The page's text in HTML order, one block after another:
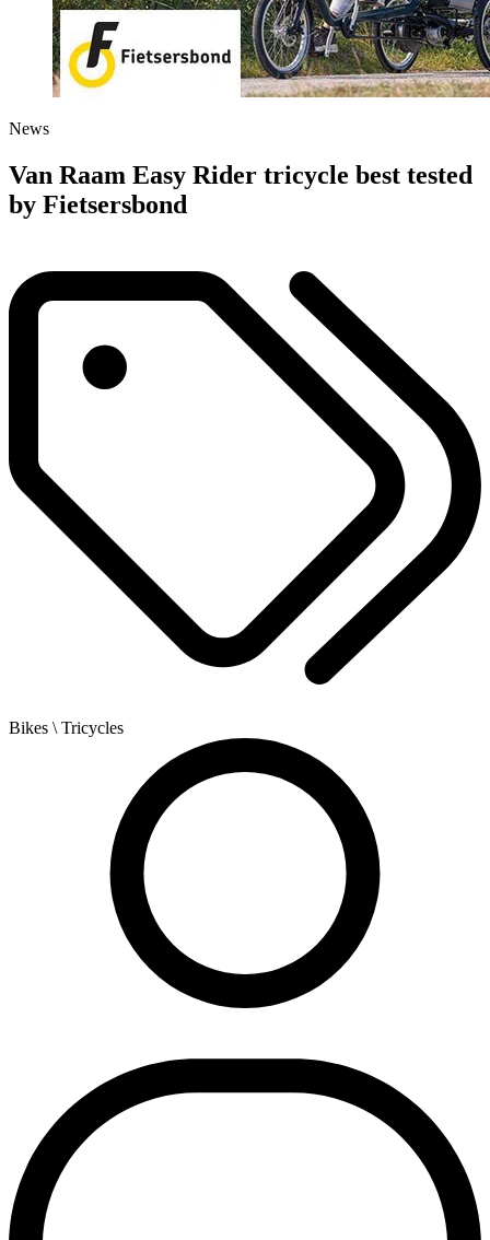
News
Van Raam Easy Rider tricycle best tested
by Fietsersbond
Bikes \ Tricycles